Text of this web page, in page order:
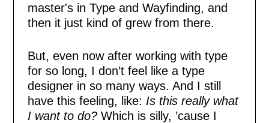
master's in Type and Wayfinding, and
then it just kind of grew from there.
But, even now after working with type
for so long, I don’t feel like a type
designer in so many ways. And I still
have this feeling, like: Is this really what
I want to do?Which is silly, ’cause I